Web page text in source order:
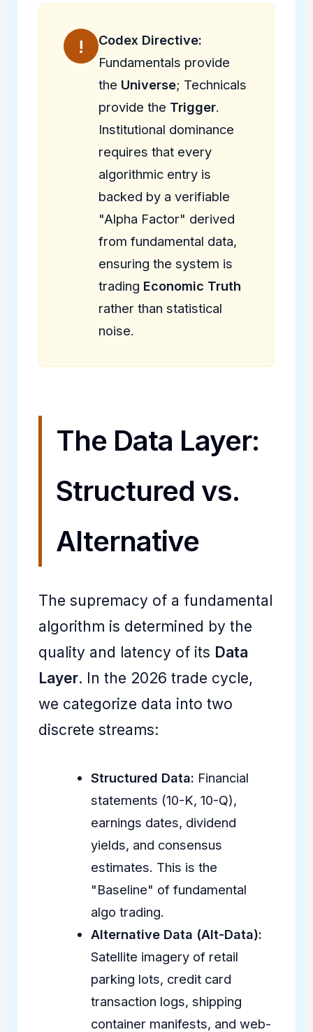
!
Codex Directive:
Fundamentals provide
the Universe; Technicals
provide the Trigger.
Institutional dominance
requires that every
algorithmic entry is
backed by a verifiable
"Alpha Factor" derived
from fundamental data,
ensuring the system is
trading Economic Truth
rather than statistical
noise.
The Data Layer:
Structured vs.
Alternative
The supremacy of a fundamental
algorithm is determined by the
quality and latency of its Data
Layer. In the 2026 trade cycle,
we categorize data into two
discrete streams:
Structured Data: Financial
statements (10-K, 10-Q),
earnings dates, dividend
yields, and consensus
estimates. This is the
"Baseline" of fundamental
algo trading.
Alternative Data (Alt-Data):
Satellite imagery of retail
parking lots, credit card
transaction logs, shipping
container manifests, and web-